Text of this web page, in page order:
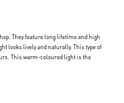
They feature long lifetime and high
looks lively and naturally. This type of
This warm-coloured light is the